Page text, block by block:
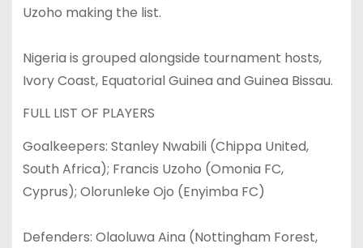
Uzoho making the list.
Nigeria is grouped alongside tournament hosts,
Ivory Coast, Equatorial Guinea and Guinea Bissau.
FULL LIST OF PLAYERS
Goalkeepers: Stanley Nwabili (Chippa United,
South Africa); Francis Uzoho (Omonia FC,
Cyprus); Olorunleke Ojo (Enyimba FC)
Defenders: Olaoluwa Aina (Nottingham Forest,